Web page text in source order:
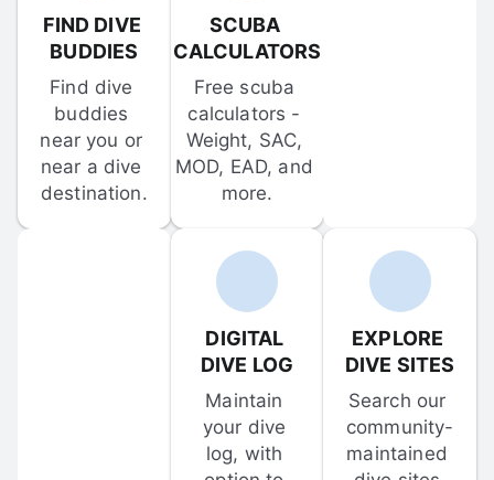
FIND DIVE
BUDDIES
Find dive
buddies
near you or
near a dive
destination.
SCUBA
CALCULATORS
Free scuba
calculators -
Weight, SAC,
MOD, EAD, and
more.
DIGITAL
DIVE LOG
Maintain
your dive
log, with
EXPLORE
DIVE SITES
Search our
community-
maintained